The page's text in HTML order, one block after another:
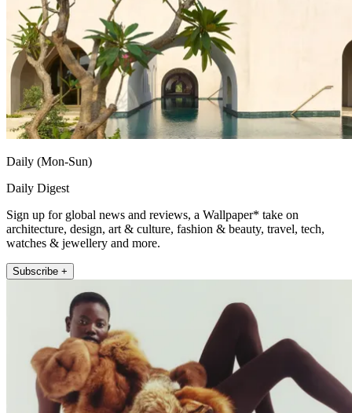
Daily (Mon-Sun)
Daily Digest
Sign up for global news and reviews, a Wallpaper* take on
architecture, design, art & culture, fashion & beauty, travel, tech,
watches & jewellery and more.
Subscribe +